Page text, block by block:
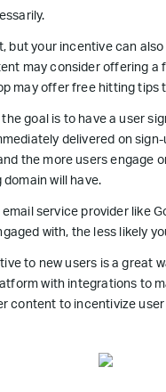
but your incentive can
may consider offering
may offer free hitting tips
goal is to have a user
delivered on
the more users engage
will have.
service provider like
with, the less likely
to new users is a great
with integrations to
content to incentivize